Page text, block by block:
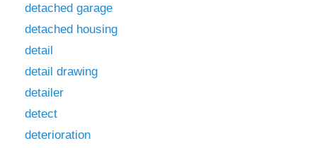
detached garage
detached housing
detail
detail drawing
detailer
detect
deterioration